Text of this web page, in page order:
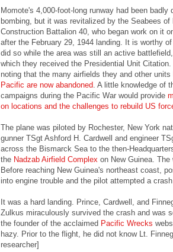
Momote's 4,000-foot-long runway had been badly
bombing, but it was revitalized by the Seabees of
Construction Battalion 40, who began work on it
after the February 29, 1944 landing. It is worthy
did so while the area was still an active
which they received the Presidential Unit
noting that the many airfields they and other units
Pacific are now abandoned. A little knowledge of
campaigns during the Pacific War would provide
on locations and the challenges to rebuild US
The plane was piloted by Rochester, New York
gunner TSgt Ashford H. Cardwell and engineer
across the Bismarck Sea to the then-
the Nadzab Airfield Complex on New Guinea.
Before reaching New Guinea's northeast coast,
into engine trouble and the pilot attempted a
It was a hard landing. Prince, Cardwell, and
Zulkus miraculously survived the crash and was
the founder of the acclaimed Pacific Wrecks
hazy. Prior to the flight, he did not know Lt.
researcher]